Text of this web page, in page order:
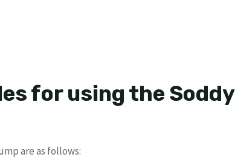
for using the Soddy
are as follows: